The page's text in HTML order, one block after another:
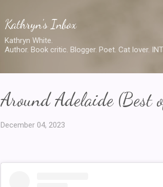
Kathryn's Inbox
Kathryn White.
Author. Book critic. Blogger. Poet. Cat lover.
Around Adelaide (Best
December 04, 2023